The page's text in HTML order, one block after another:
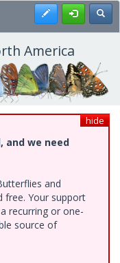
Register
America
hide
and we need
and
free. Your support
recurring or one-
source of